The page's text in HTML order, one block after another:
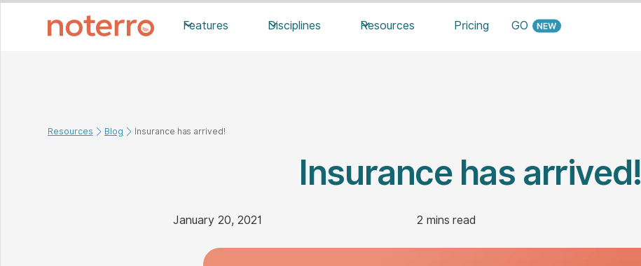
Features Disciplines Resources Pricing GO
Resources Blog Insurance has arrived!
Insurance has arrived!
January 20, 2021 2 mins read